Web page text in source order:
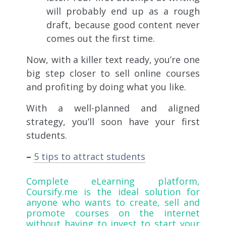
will probably end up as a rough
draft, because good content never
comes out the first time.
Now, with a killer text ready, you’re one
big step closer to sell online courses
and profiting by doing what you like.
With a well-planned and aligned
strategy, you’ll soon have your first
students.
– 5 tips to attract students
Complete eLearning platform,
Coursify.me is the ideal solution for
anyone who wants to create, sell and
promote courses on the internet
without having to invest to start your